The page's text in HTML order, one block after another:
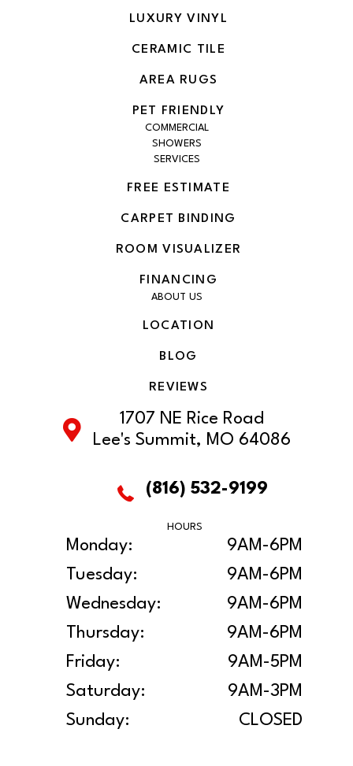
LUXURY VINYL
CERAMIC TILE
AREA RUGS
PET FRIENDLY
COMMERCIAL
SHOWERS
SERVICES
FREE ESTIMATE
CARPET BINDING
ROOM VISUALIZER
FINANCING
ABOUT US
LOCATION
BLOG
REVIEWS
1707 NE Rice Road
Lee's Summit, MO 64086
(816) 532-9199
HOURS
Monday:
9AM-6PM
Tuesday:
9AM-6PM
Wednesday:
9AM-6PM
Thursday:
9AM-6PM
Friday:
9AM-5PM
Saturday:
9AM-3PM
Sunday:
CLOSED